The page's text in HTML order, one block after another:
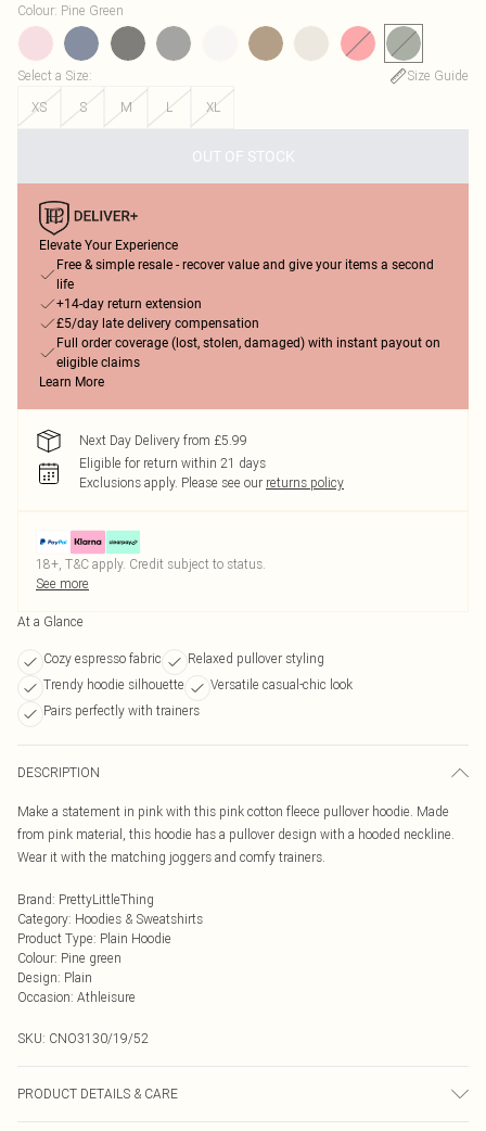
Colour: Pine Green
Select a Size:
Size Guide
XS
S M L XL
OUT OF STOCK
Elevate Your Experience
Free & simple resale - recover value and give your items a second
life
+14-day return extension
£5/day late delivery compensation
Full order coverage (lost, stolen, damaged) with instant payout on
eligible claims
Learn More
Next Day Delivery from £5.99
Eligible for return within 21 days
Exclusions apply. Please see our returns policy
18+, T&C apply. Credit subject to status.
See more
At a Glance
Cozy espresso fabric
Relaxed pullover styling
Trendy hoodie silhouette
Versatile casual-chic look
Pairs perfectly with trainers
DESCRIPTION
Make a statement in pink with this pink cotton fleece pullover hoodie. Made
from pink material, this hoodie has a pullover design with a hooded neckline.
Wear it with the matching joggers and comfy trainers.
Brand: PrettyLittleThing
Category: Hoodies & Sweatshirts
Product Type: Plain Hoodie
Colour: Pine green
Design: Plain
Occasion: Athleisure
SKU: CNO3130/19/52
PRODUCT DETAILS & CARE